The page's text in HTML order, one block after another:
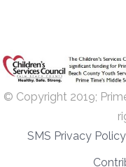
© Copyright 2019;
SMS Privacy Policy